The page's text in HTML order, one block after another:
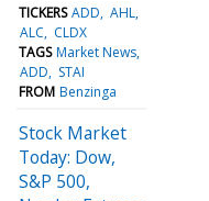
TICKERS ADD AHL
ALC
CLDX
TAGS Market News
ADD
STAI
FROM Benzinga
Stock Market
Today: Dow,
S&P 500,